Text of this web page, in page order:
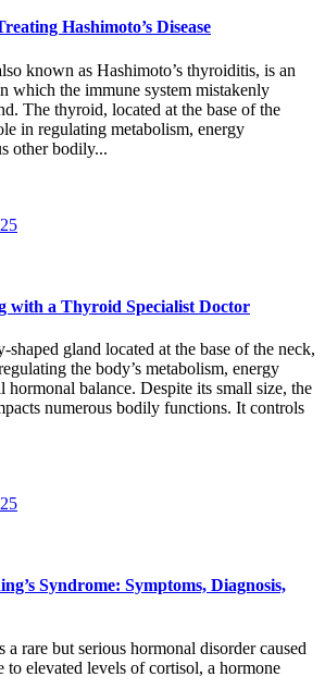
Hashimoto’s Disease
known as Hashimoto’s thyroiditis, is an
which the immune system mistakenly
The thyroid, located at the base of the
in regulating metabolism, energy
other bodily...
with a Thyroid Specialist Doctor
gland located at the base of the neck,
the body’s metabolism, energy
hormonal balance. Despite its small size, the
numerous bodily functions. It controls
Syndrome: Symptoms, Diagnosis,
a rare but serious hormonal disorder caused
to elevated levels of cortisol, a hormone